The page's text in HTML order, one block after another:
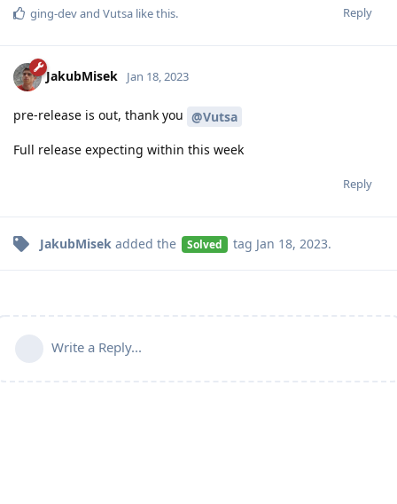
Reply
ging-devand Vutsa like this.
JakubMisek Jan 18, 2023
pre-release is out, thank you @Vutsa
Full release expecting within this week
Reply
JakubMisek added the Solved tag Jan 18, 2023.
Write a Reply...